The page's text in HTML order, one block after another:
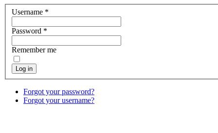
Username *
Password *
Remember me
Log in
Forgot your password?
Forgot your username?